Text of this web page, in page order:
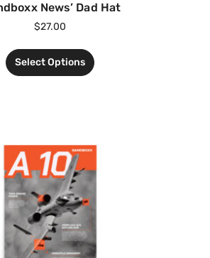
News’ Dad Hat
$27.00
Select Options